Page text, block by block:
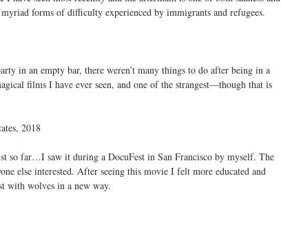
forms of difficulty experienced by immigrants and refugees.
in an empty bar, there weren’t many things to do after being in a
films I have ever seen, and one of the strangest—though that is
2018
so far…I saw it during a DocuFest in San Francisco by myself. The
else interested. After seeing this movie I felt more educated and
with wolves in a new way.